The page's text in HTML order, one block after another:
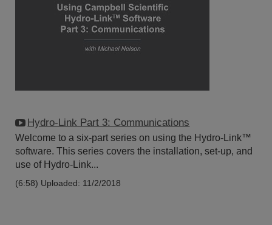
Hydro-Link Part 3: Communications
Welcome to a six-part series on using the Hydro-Link™
software. This series covers the installation, set-up, and
use of Hydro-Link...
(6:58) Uploaded: 11/2/2018